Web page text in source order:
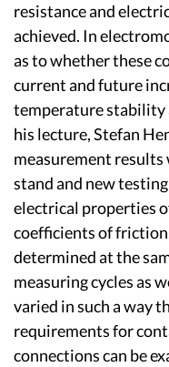
resistance and
achieved. In
as to whether these
current and future
temperature stability
his lecture, Stefan
measurement
stand and new
electrical properties
coefficients of
determined at the
measuring cycles as
varied in such a way
requirements for
connections can be